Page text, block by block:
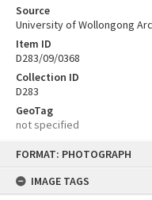
FORMAT: PHOTOGRAPH
IMAGE TAGS
Source
University of Wollongong
Item ID
D283/09/0368
Collection ID
D283
GeoTag
not specified